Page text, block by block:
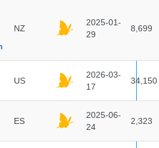
NZ
2025-01-
29
8,699
US
2026-03-
17
34,150
ES
2025-06-
24
2,323